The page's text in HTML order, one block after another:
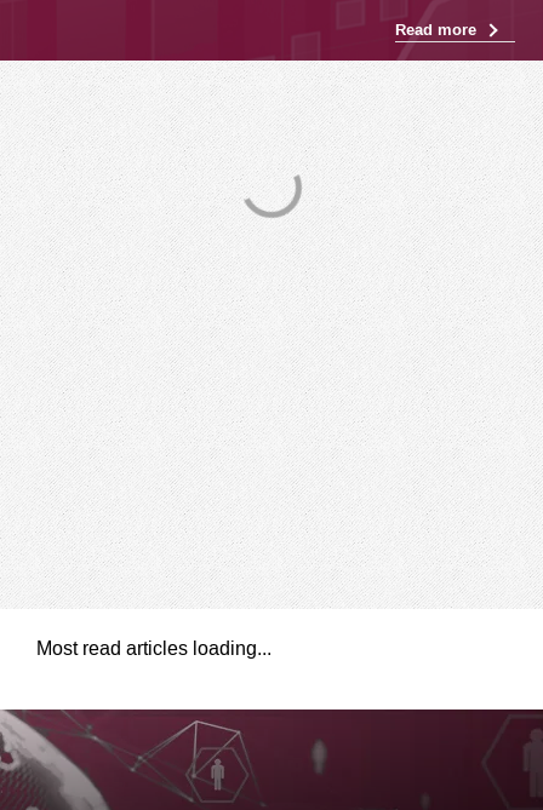
Read more
Most read articles loading...